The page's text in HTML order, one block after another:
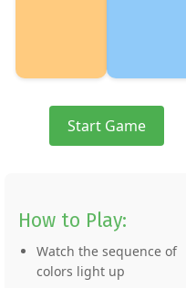
Start Game
How to Play:
Watch the sequence of
colors light up